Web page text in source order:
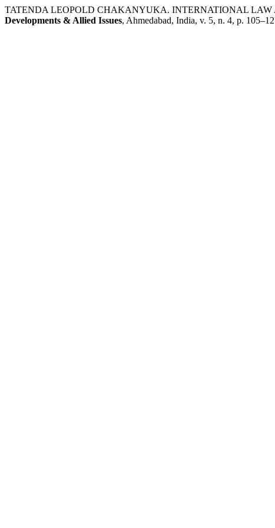
TATENDA LEOPOLD CHAKANYUKA. INTERNATIONAL LAW
Developments & Allied Issues, Ahmedabad, India, v. 5, n. 4, p.